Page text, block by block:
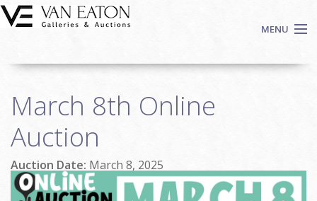
Skip to main content
MENU
Auctions
We Buy Art
Fine Art
Contact
March 8th Online
Auction
Auction Date: March 8, 2025